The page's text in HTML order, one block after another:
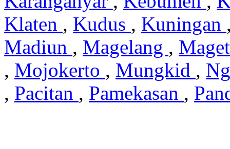
Klaten , Kudus , Kuningan
Madiun , Magelang ,
, Mojokerto , Mungkid ,
, Pacitan , Pamekasan ,